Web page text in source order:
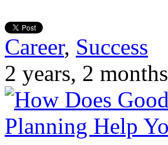
Career, Success
2 years, 2 months